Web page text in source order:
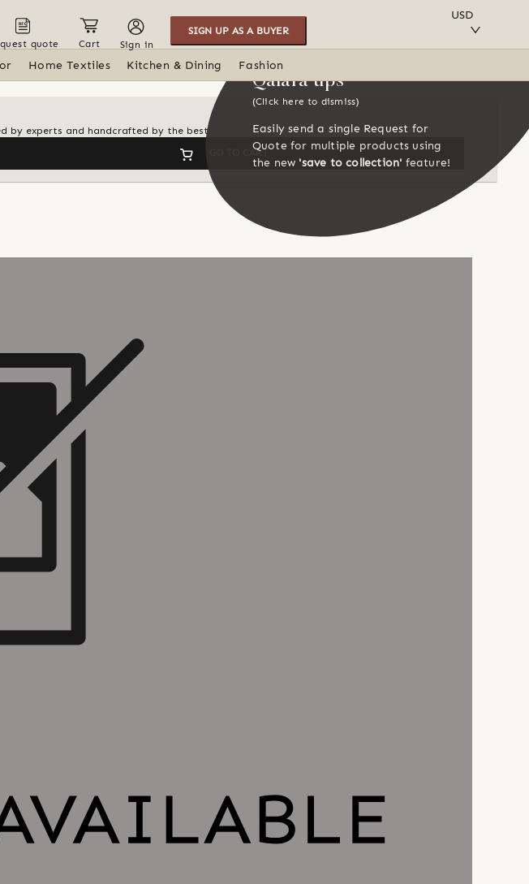
quote Cart Sign in
SIGN UP AS A BUYER
USD
Home Textiles Kitchen & Dining Fashion
by experts and handcrafted by the best
GO TO CART
Qalara tips
(Click here to dismiss)
Easily send a single Request for
Quote for multiple products using
the new 'save to collection' feature!